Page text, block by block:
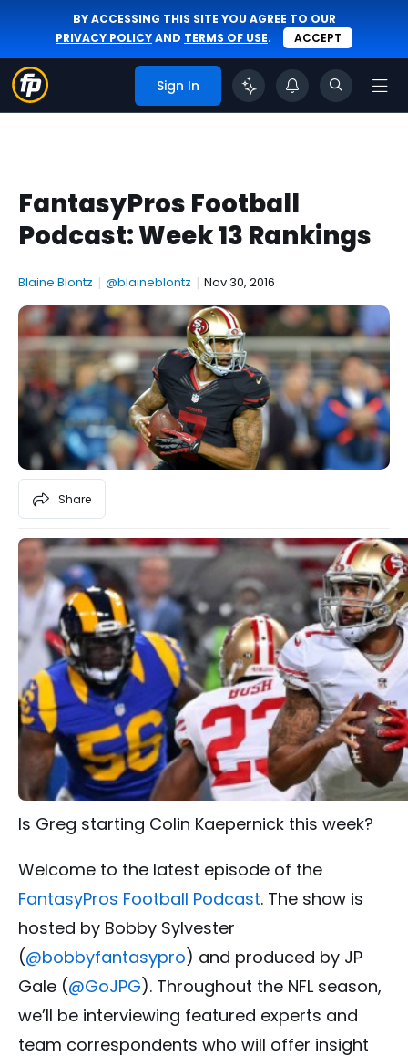
BY ACCESSING THIS SITE YOU AGREE TO OUR
PRIVACY POLICYAND TERMS OF USE. ACCEPT
Sign In
FantasyPros Football
Podcast: Week 13 Rankings
Blaine Blontz | @blaineblontz | Nov 30, 2016
Share
Is Greg starting Colin Kaepernick this week?
Welcome to the latest episode of the
FantasyPros Football Podcast. The show is
hosted by Bobby Sylvester
(@bobbyfantasypro) and produced by JP
Gale (@GoJPG). Throughout the NFL season,
we’ll be interviewing featured experts and
team correspondents who will offer insight